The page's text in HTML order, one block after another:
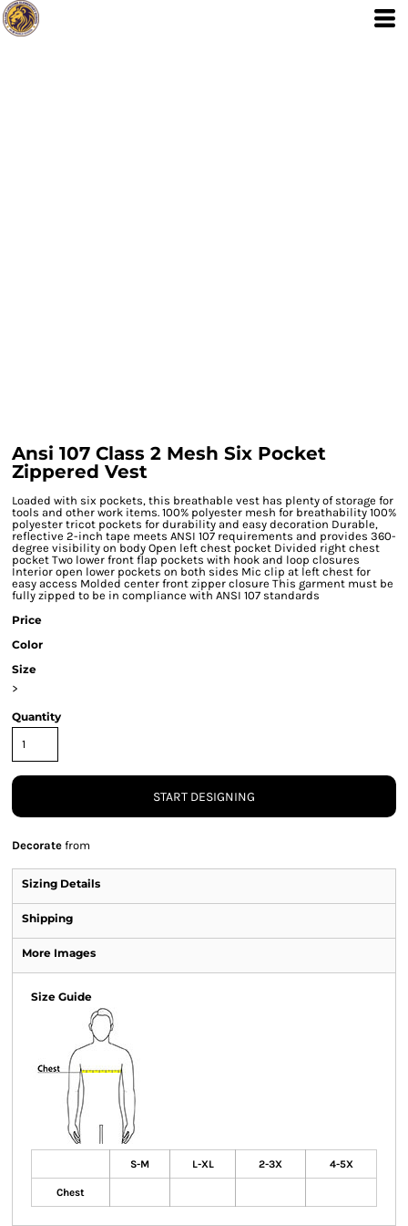
Ansi 107 Class 2 Mesh Six Pocket
Zippered Vest
Loaded with six pockets, this breathable vest has plenty of storage for
tools and other work items. 100% polyester mesh for breathability 100%
polyester tricot pockets for durability and easy decoration Durable,
reflective 2-inch tape meets ANSI 107 requirements and provides 360-
degree visibility on body Open left chest pocket Divided right chest
pocket Two lower front flap pockets with hook and loop closures
Interior open lower pockets on both sides Mic clip at left chest for
easy access Molded center front zipper closure This garment must be
fully zipped to be in compliance with ANSI 107 standards
Price
Color
Size
>
Quantity
START DESIGNING
Decorate from
Sizing Details
Shipping
More Images
Size Guide
S-M L-XL 2-3X 4-5X
Chest